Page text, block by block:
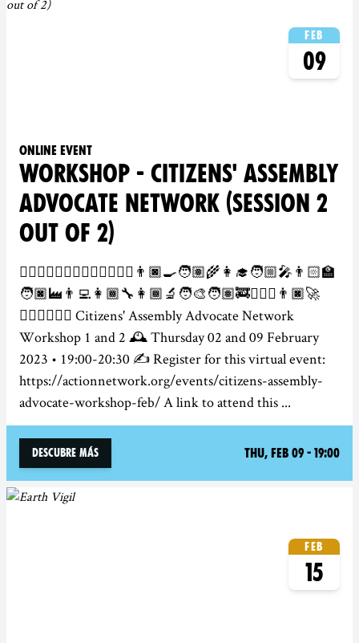
Feb
09
Online event
WORKSHOP - CITIZENS' ASSEMBLY
ADVOCATE NETWORK (SESSION 2
OUT OF 2)
👮‍♀️👷🏻‍♂️💂🏾‍♀️🕵️‍♀️👩🏽‍⚕️👨🏿‍🍳🧑🏽‍🌾👩‍🎓🧑🏼‍🎤👨🏻‍🏫
🧑🏿‍🏭👨‍💻👩🏾‍🔧👩🏾‍🔬🧑‍🎨🧑🏽‍🚒👨🏻‍✈️👨🏿‍🚀
👩🏽‍⚖️🦸🏾‍♂️ Citizens' Assembly Advocate Network
Workshop 1 and 2 🕰️ Thursday 02 and 09 February
2023 • 19:00-20:30 ✍️ Register for this virtual event:
https://actionnetwork.org/events/citizens-assembly-
advocate-workshop-feb/ A link to attend this ...
Descubre más Thu, Feb 09 - 19:00
Feb
15